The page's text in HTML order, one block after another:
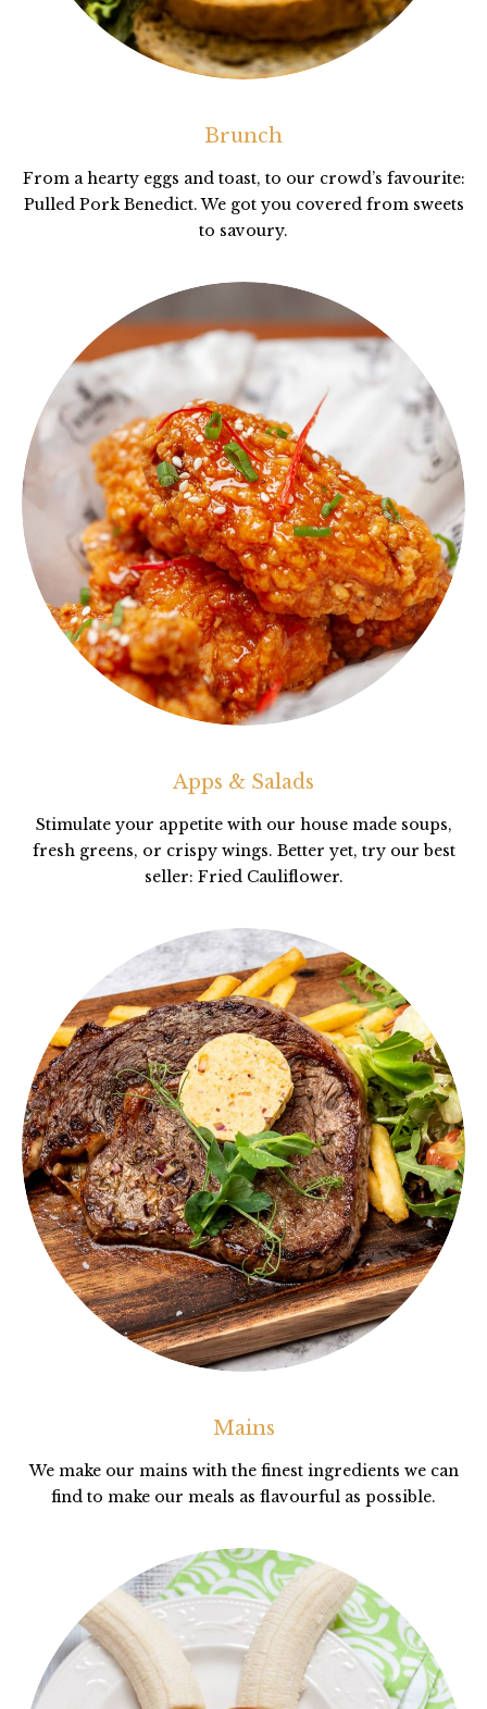
Brunch
From a hearty eggs and toast, to our crowd’s favourite:
Pulled Pork Benedict. We got you covered from sweets
to savoury.
Apps & Salads
Stimulate your appetite with our house made soups,
fresh greens, or crispy wings. Better yet, try our best
seller: Fried Cauliflower.
Mains
We make our mains with the finest ingredients we can
find to make our meals as flavourful as possible.